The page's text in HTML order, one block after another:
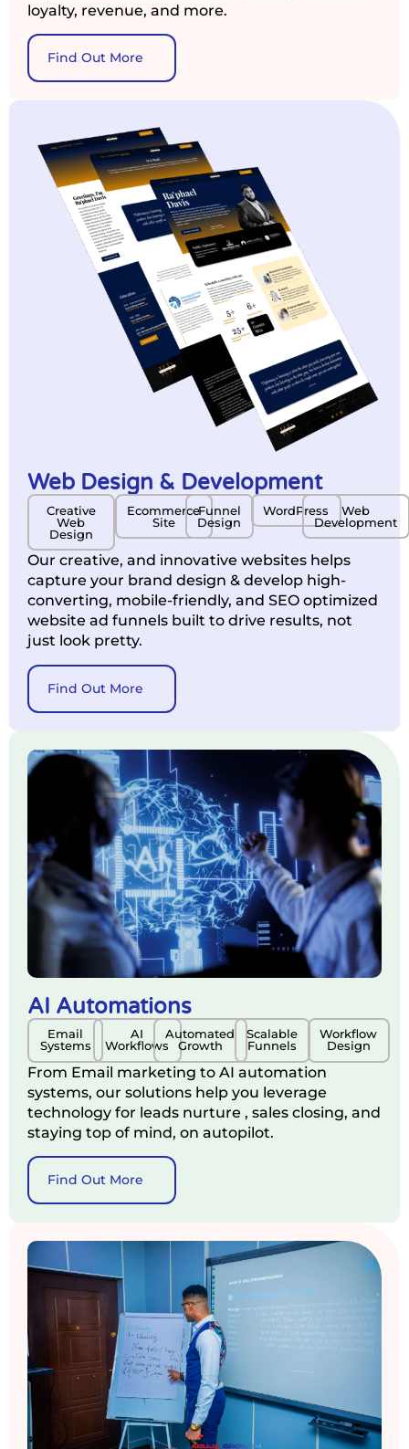
loyalty, revenue, and more.
Find Out More
Web Design & Development
Creative
Web
Design
Ecommerce
Site
Funnel
Design
WordPress
Web
Development
Our creative, and innovative websites helps
capture your brand design & develop high-
converting, mobile-friendly, and SEO optimized
website ad funnels built to drive results, not
just look pretty.
Find Out More
AI Automations
Email
Systems
AI
Workflows
Automated
Growth
Scalable
Funnels
Workflow
Design
From Email marketing to AI automation
systems, our solutions help you leverage
technology for leads nurture , sales closing, and
staying top of mind, on autopilot.
Find Out More